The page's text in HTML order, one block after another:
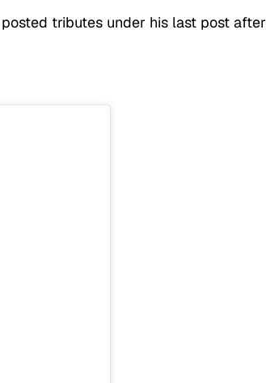
tributes under his last post after